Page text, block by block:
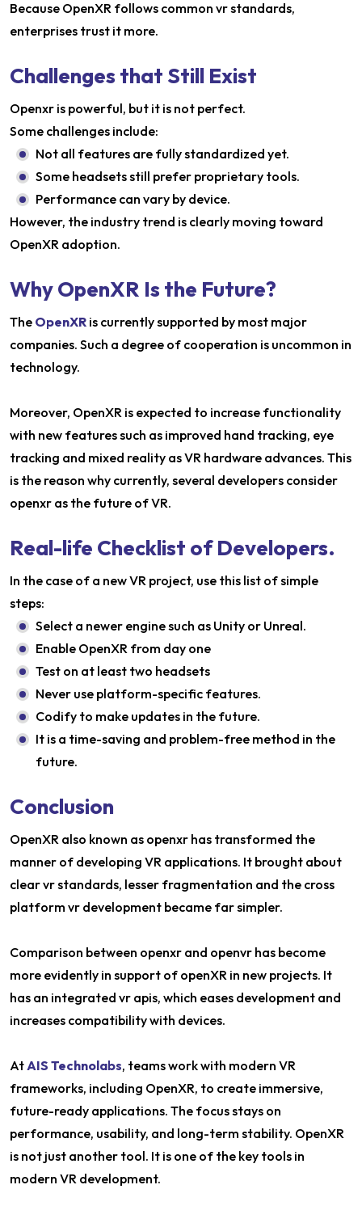
Because OpenXR follows common vr standards,
enterprises trust it more.
Challenges that Still Exist
Openxr is powerful, but it is not perfect.
Some challenges include:
Not all features are fully standardized yet.
Some headsets still prefer proprietary tools.
Performance can vary by device.
However, the industry trend is clearly moving toward
OpenXR adoption.
Why OpenXR Is the Future?
The OpenXR is currently supported by most major
companies. Such a degree of cooperation is uncommon in
technology.
Moreover, OpenXR is expected to increase functionality
with new features such as improved hand tracking, eye
tracking and mixed reality as VR hardware advances. This
is the reason why currently, several developers consider
openxr as the future of VR.
Real-life Checklist of Developers.
In the case of a new VR project, use this list of simple
steps:
Select a newer engine such as Unity or Unreal.
Enable OpenXR from day one
Test on at least two headsets
Never use platform-specific features.
Codify to make updates in the future.
It is a time-saving and problem-free method in the
future.
Conclusion
OpenXR also known as openxr has transformed the
manner of developing VR applications. It brought about
clear vr standards, lesser fragmentation and the cross
platform vr development became far simpler.
Comparison between openxr and openvr has become
more evidently in support of openXR in new projects. It
has an integrated vr apis, which eases development and
increases compatibility with devices.
At AIS Technolabs, teams work with modern VR
frameworks, including OpenXR, to create immersive,
future-ready applications. The focus stays on
performance, usability, and long-term stability. OpenXR
is not just another tool. It is one of the key tools in
modern VR development.